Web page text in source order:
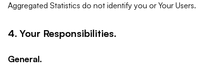
Aggregated Statistics do not identify you or Your Users.
4. Your Responsibilities.
General.